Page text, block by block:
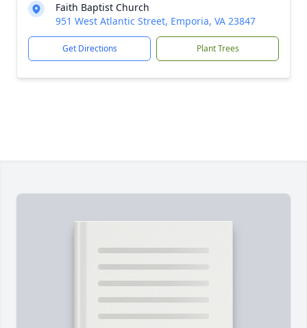
Faith Baptist Church
951 West Atlantic Street, Emporia, VA 23847
Get Directions Plant Trees